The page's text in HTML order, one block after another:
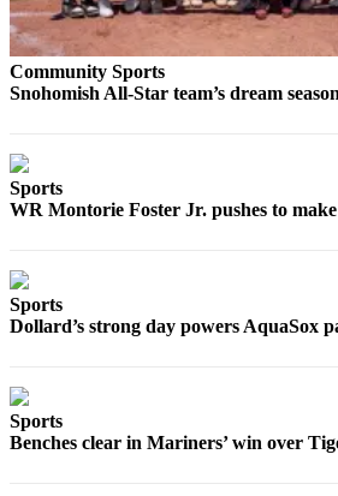
Weather
Services
Us
Social
Community Sports
Snohomish All-Star team’s dream
Sports
WR Montorie Foster Jr. pushes to
Sports
Dollard’s strong day powers AquaSox
Sports
Benches clear in Mariners’ win over